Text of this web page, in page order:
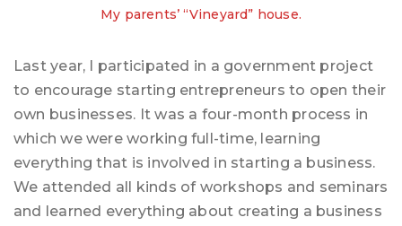
My parents’ “Vineyard” house.
Last year, I participated in a government project
to encourage starting entrepreneurs to open their
own businesses. It was a four-month process in
which we were working full-time, learning
everything that is involved in starting a business.
We attended all kinds of workshops and seminars
and learned everything about creating a business